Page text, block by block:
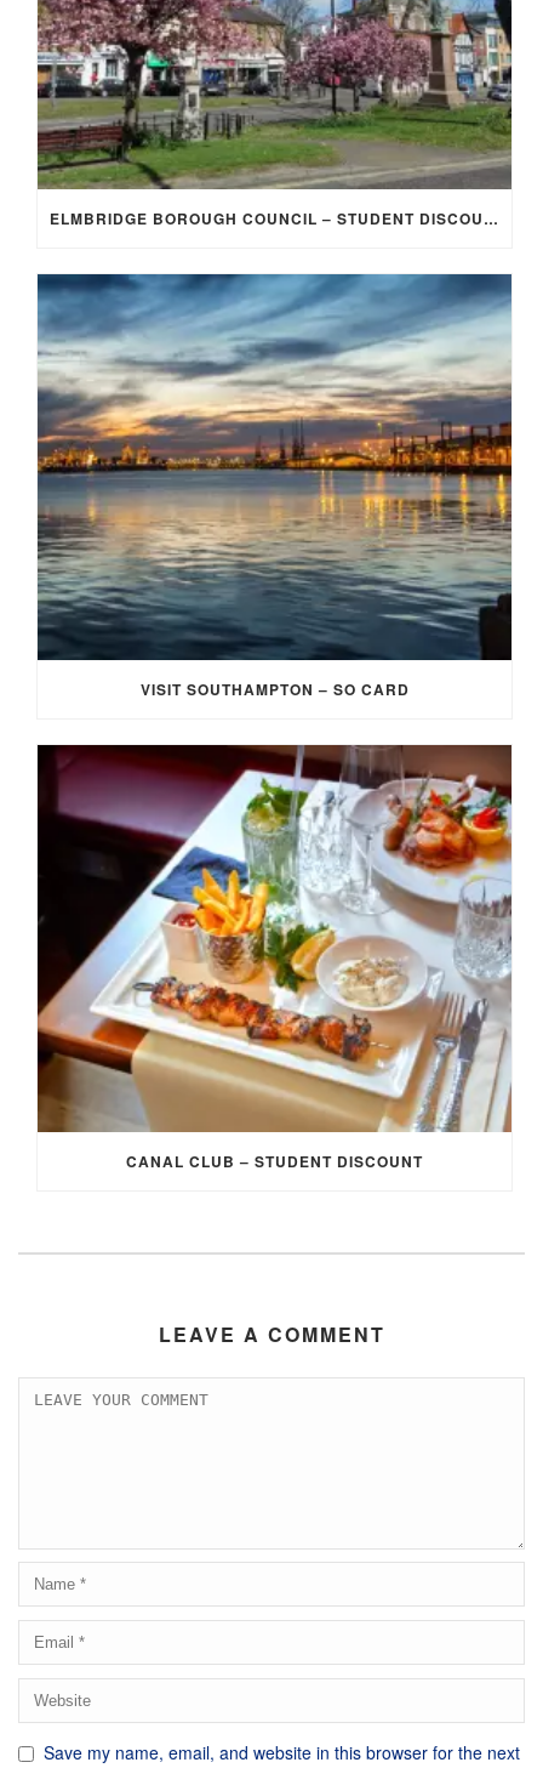
ELMBRIDGE BOROUGH COUNCIL – STUDENT DISCOUNT/EXEMPTION FOR COUNCIL TAX
VISIT SOUTHAMPTON – SO CARD
CANAL CLUB – STUDENT DISCOUNT
LEAVE A COMMENT
Save my name, email, and website in this browser for the next